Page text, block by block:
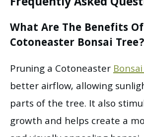
What Are The Benefits
Cotoneaster Bonsai Tree?
Pruning a Cotoneaster
better airflow, allowing
parts of the tree. It also
growth and helps create a